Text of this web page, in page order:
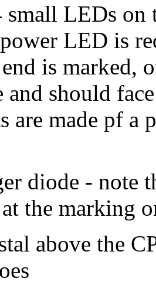
small LEDs
LED is
is marked,
and should
are made pf a
diode - note
the marking
above the